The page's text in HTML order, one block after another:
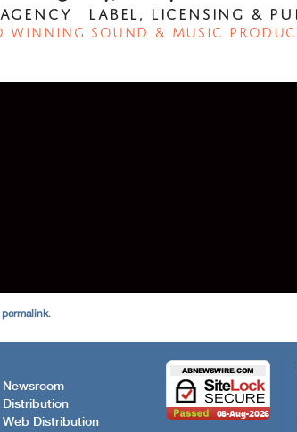
permalink.
Newsroom
Distribution
Web Distribution